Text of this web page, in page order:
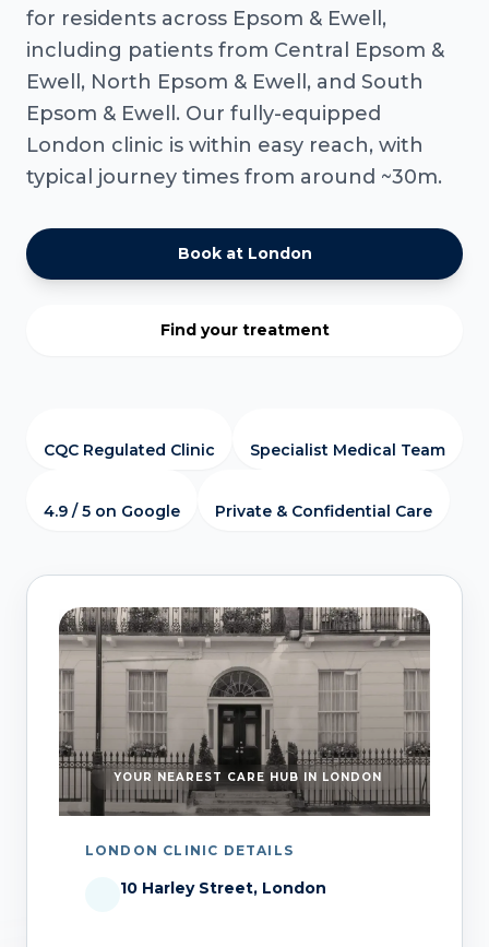
for residents across Epsom & Ewell,
including patients from Central Epsom &
Ewell, North Epsom & Ewell, and South
Epsom & Ewell. Our fully-equipped
London clinic is within easy reach, with
typical journey times from around ~30m.
Book at London
Find your treatment
CQC Regulated Clinic Specialist Medical Team
4.9 / 5 on Google Private & Confidential Care
YOUR NEAREST CARE HUB IN LONDON
LONDON CLINIC DETAILS
10 Harley Street, London